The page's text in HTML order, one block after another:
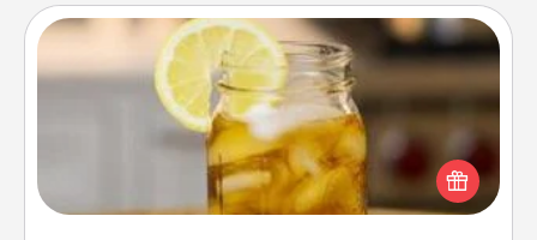
Alabama Sweet Tea
Does your loved one relish sweetened southern
iced tea? Check out the Alabama Sweet Tea
Company for gifts they'll appreciate on any